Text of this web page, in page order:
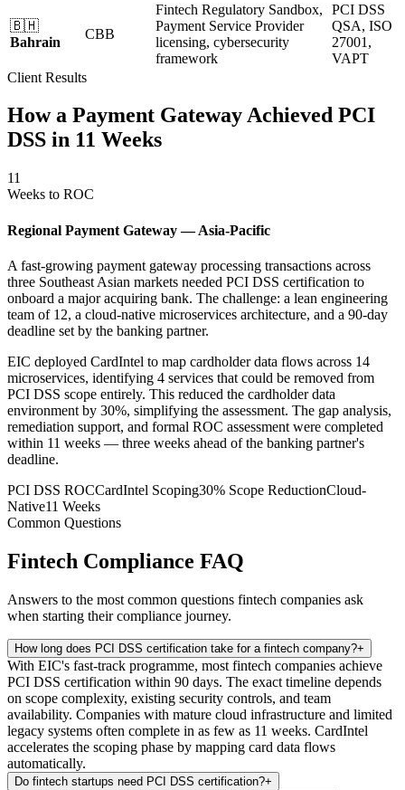
🇧🇭
Bahrain
CBB
Fintech Regulatory Sandbox,
Payment Service Provider
licensing, cybersecurity
framework
PCI DSS
QSA, ISO
27001,
VAPT
Client Results
How a Payment Gateway Achieved PCI
DSS in 11 Weeks
11
Weeks to ROC
Regional Payment Gateway — Asia-Pacific
A fast-growing payment gateway processing transactions across
three Southeast Asian markets needed PCI DSS certification to
onboard a major acquiring bank. The challenge: a lean engineering
team of 12, a cloud-native microservices architecture, and a 90-day
deadline set by the banking partner.
EIC deployed CardIntel to map cardholder data flows across 14
microservices, identifying 4 services that could be removed from
PCI DSS scope entirely. This reduced the cardholder data
environment by 30%, simplifying the assessment. The gap analysis,
remediation support, and formal ROC assessment were completed
within 11 weeks — three weeks ahead of the banking partner's
deadline.
PCI DSS ROCCardIntel Scoping30% Scope ReductionCloud-
Native11 Weeks
Common Questions
Fintech Compliance FAQ
Answers to the most common questions fintech companies ask
when starting their compliance journey.
How long does PCI DSS certification take for a fintech company?+
With EIC's fast-track programme, most fintech companies achieve
PCI DSS certification within 90 days. The exact timeline depends
on scope complexity, existing security controls, and team
availability. Companies with mature cloud infrastructure and limited
legacy systems often complete in as few as 11 weeks. CardIntel
accelerates the scoping phase by mapping card data flows
automatically.
Do fintech startups need PCI DSS certification?+